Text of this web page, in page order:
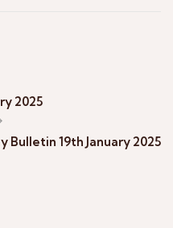
2025
Bulletin 19th January 2025